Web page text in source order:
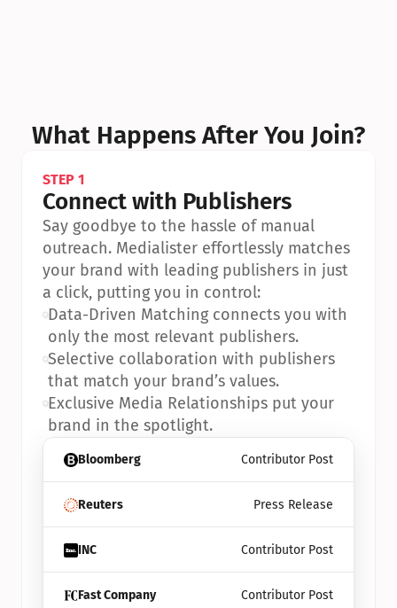
What Happens After You Join?
Bloomberg Contributor Post
Reuters Press Release
INC Contributor Post
Fast Company Contributor Post
STEP 1
Connect with Publishers
Say goodbye to the hassle of manual
outreach. Medialister effortlessly matches
your brand with leading publishers in just
a click, putting you in control:
•Data-Driven Matching connects you with
only the most relevant publishers.
•Selective collaboration with publishers
that match your brand’s values.
•Exclusive Media Relationships put your
brand in the spotlight.